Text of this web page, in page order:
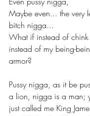
Maybe even... the very
bitch nigga...
What if instead of
instead of my being-
armor?
Pussy nigga, as it be
a lion, nigga is a man;
just called me King